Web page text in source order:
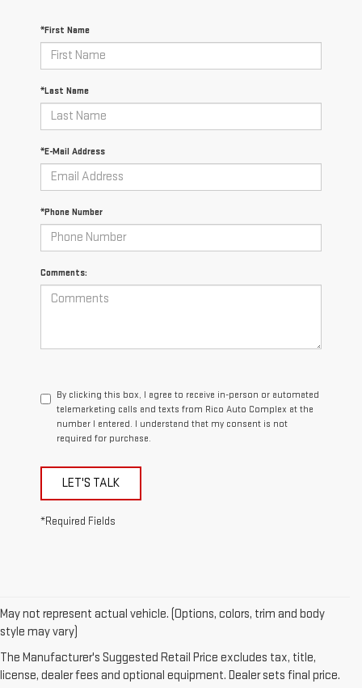
*First Name
*Last Name
*E-Mail Address
*Phone Number
Comments:
By clicking this box, I agree to receive in-person or automated
telemarketing calls and texts from Rico Auto Complex at the
number I entered. I understand that my consent is not
required for purchase.
LET'S TALK
*Required Fields
May not represent actual vehicle. (Options, colors, trim and body
style may vary)
The Manufacturer's Suggested Retail Price excludes tax, title,
license, dealer fees and optional equipment. Dealer sets final price.
1. The Manufacturer’s Suggested Retail Price excludes destination
freight charge, tax, title, license, dealer fees, and optional equipment.
Dealer sets final price.Click hereto see all GMC vehicles’ destination
freight charges.